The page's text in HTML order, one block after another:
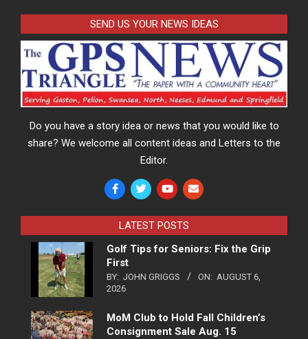
SEND US YOUR NEWS IDEAS
Do you have a story idea or news that you would like to
share? We welcome all content ideas and Letters to the
Editor.
LATEST POSTS
Golf Tips for Seniors: Fix the Grip
First
BY: JOHN GRIGGS ON: AUGUST 6,
2026
MoM Club to Hold Fall Children’s
Consignment Sale Aug. 15